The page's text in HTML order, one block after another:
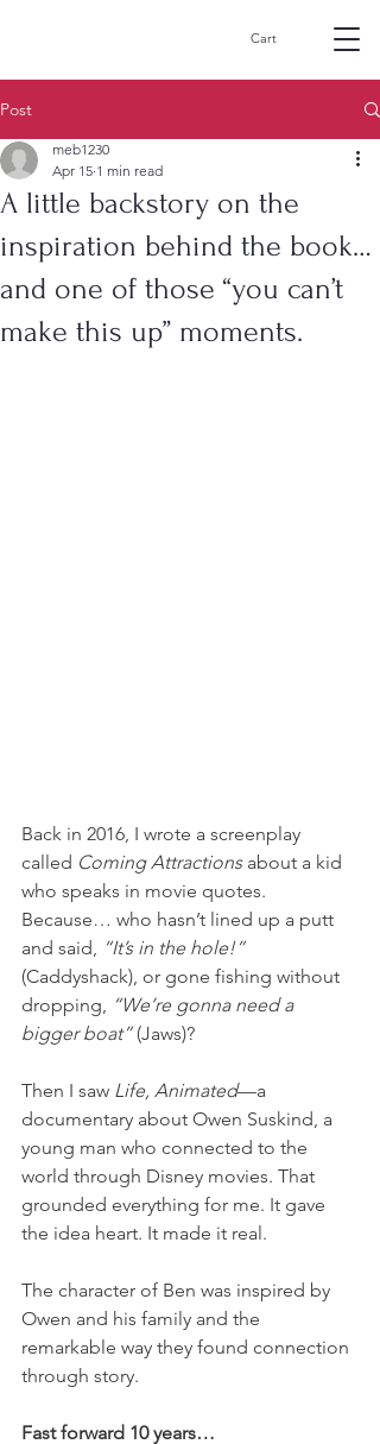
Cart
Post
A little backstory on the
inspiration behind the book…
and one of those “you can’t
make this up” moments.
meb1230
Apr 15 1 min read
Back in 2016, I wrote a screenplay
called Coming Attractions about a kid
who speaks in movie quotes.
Because… who hasn’t lined up a putt
and said,
“It’s in the hole!”
(Caddyshack), or gone fishing without
dropping,
“We’re gonna need a
bigger boat” (Jaws)?
Then I saw Life, Animated—a
documentary about Owen Suskind, a
young man who connected to the
world through Disney movies. That
grounded everything for me. It gave
the idea heart. It made it real.
The character of Ben was inspired by
Owen and his family and the
remarkable way they found connection
through story.
Fast forward 10 years…